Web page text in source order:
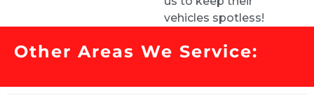
Roman Liera
2 weeks ago
Our Toyota Corolla had issues
vehicles spotless!
Other Areas We Service: